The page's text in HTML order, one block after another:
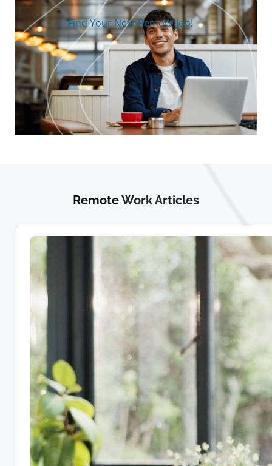
Find Your Next Remote Job!
RemoteWork Articles